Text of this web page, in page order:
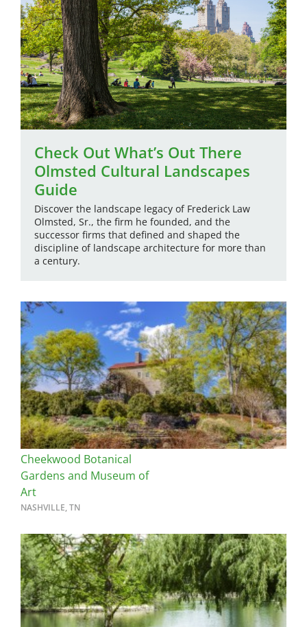
Check Out What’s Out There
Olmsted Cultural Landscapes
Guide
Discover the landscape legacy of Frederick Law
Olmsted, Sr., the firm he founded, and the
successor firms that defined and shaped the
discipline of landscape architecture for more than
a century.
Cheekwood Botanical
Gardens and Museum of
Art
NASHVILLE, TN